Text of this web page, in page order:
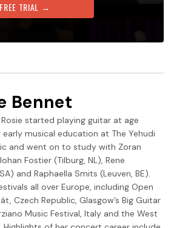
TRIAL →
Bennet
started playing guitar at age
early musical education at The Yehudi
and went on to study with Zoran
Fostier (Tilburg, NL), Rene
and Raphaella Smits (Leuven, BE).
all over Europe, including Open
Czech Republic, Glasgow’s Big Guitar
Music Festival, Italy and the West